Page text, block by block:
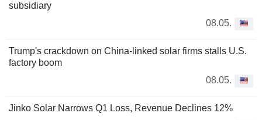
subsidiary
08.05.
Trump's crackdown on China-linked solar firms stalls U.S.
factory boom
08.05.
Jinko Solar Narrows Q1 Loss, Revenue Declines 12%